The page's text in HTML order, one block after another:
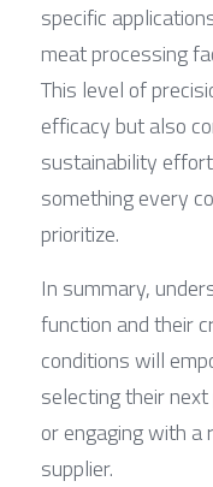
specific
meat processing
This level of
efficacy but also
sustainability
something every
prioritize.
In summary,
function and their
conditions will
selecting their
or engaging with
supplier.